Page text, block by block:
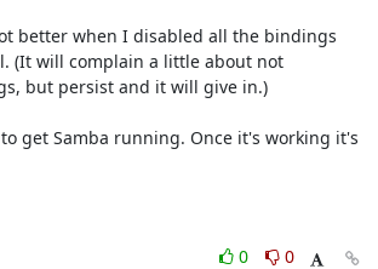
better when I disabled all the bindings
(It will complain a little about not
but persist and it will give in.)
get Samba running. Once it's working it's
0
0